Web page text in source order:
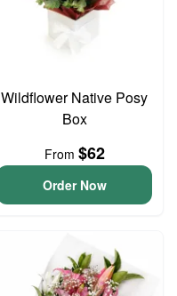
Wildflower Native Posy
Box
From $62
Order Now